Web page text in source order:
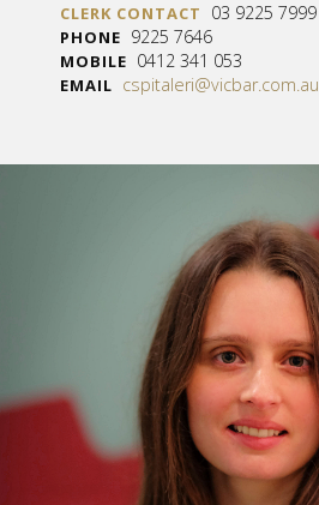
CLERK CONTACT 03 9225 7999
PHONE 9225 7646
MOBILE 0412 341 053
EMAIL cspitaleri@vicbar.com.au